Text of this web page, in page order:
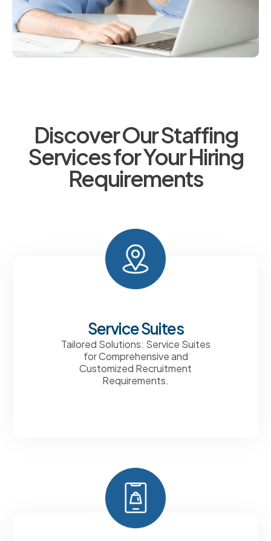
Discover Our Staffing
Services for Your Hiring
Requirements
Service Suites
Tailored Solutions: Service Suites
for Comprehensive and
Customized Recruitment
Requirements.